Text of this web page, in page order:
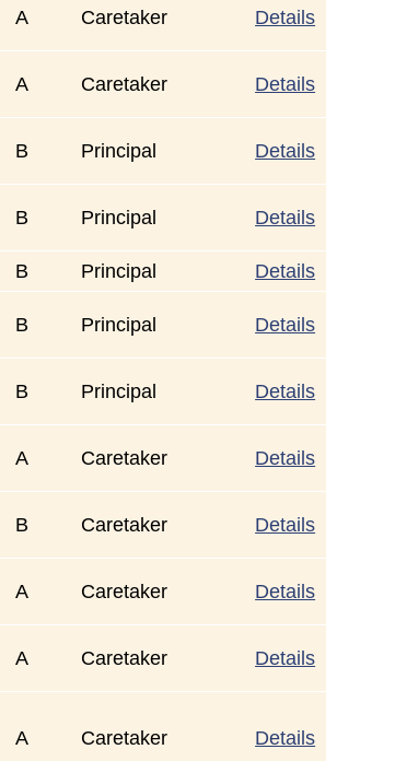
A Caretaker Details
A Caretaker Details
B Principal Details
B Principal Details
B Principal Details
B Principal Details
B Principal Details
A Caretaker Details
B Caretaker Details
A Caretaker Details
A Caretaker Details
A Caretaker Details